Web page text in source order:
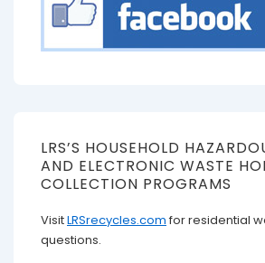
LRS’S HOUSEHOLD
AND ELECTRONIC WASTE
COLLECTION PROGRAMS
VisitLRSrecycles.com for residential
questions.